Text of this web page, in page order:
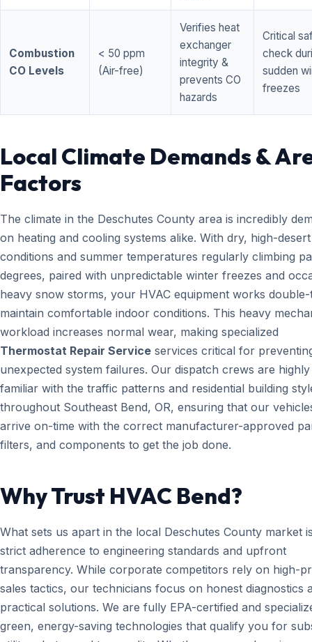
Combustion
CO Levels
< 50 ppm
(Air-free)
Verifies heat
exchanger
integrity &
prevents CO
hazards
Critical
check
sudden
freezes
Local Climate Demands &
Factors
The climate in the Deschutes County area is incredibly
on heating and cooling systems alike. With dry, high-desert
conditions and summer temperatures regularly climbing
degrees, paired with unpredictable winter freezes and
heavy snow storms, your HVAC equipment works
maintain comfortable indoor conditions. This heavy
workload increases normal wear, making specialized
Thermostat Repair Service services critical for
unexpected system failures. Our dispatch crews are highly
familiar with the traffic patterns and residential building
throughout Southeast Bend, OR, ensuring that our
arrive on-time with the correct manufacturer-approved
filters, and components to get the job done.
Why Trust HVAC Bend?
What sets us apart in the local Deschutes County market
strict adherence to engineering standards and upfront
transparency. While corporate competitors rely on high-
sales tactics, our technicians focus on honest diagnostics
practical solutions. We are fully EPA-certified and
green, energy-saving technologies that qualify you for